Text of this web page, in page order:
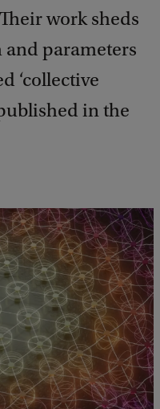
work sheds
parameters
‘collective
in the